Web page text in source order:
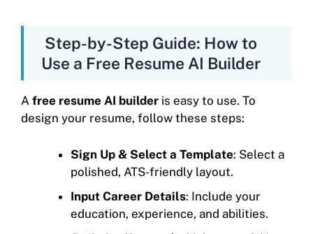
Step-by-Step Guide: How to
Use a Free Resume AI Builder
A free resume AI builder is easy to use. To
design your resume, follow these steps:
Sign Up & Select a Template: Select a
polished, ATS-friendly layout.
Input Career Details: Include your
education, experience, and abilities.